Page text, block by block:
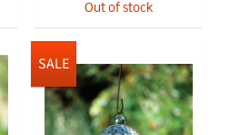
Out of stock
SALE